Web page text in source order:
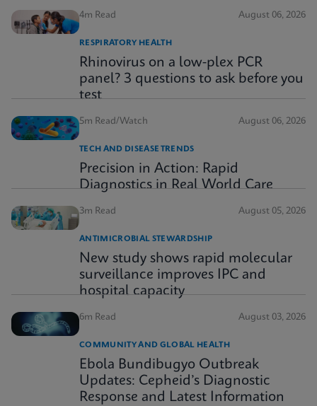
4m Read August 06, 2026
RESPIRATORY HEALTH
Rhinovirus on a low-plex PCR
panel? 3 questions to ask before you
test
5m Read/Watch August 06, 2026
TECH AND DISEASE TRENDS
Precision in Action: Rapid
Diagnostics in Real World Care
3m Read August 05, 2026
ANTIMICROBIAL STEWARDSHIP
New study shows rapid molecular
surveillance improves IPC and
hospital capacity
6m Read August 03, 2026
COMMUNITY AND GLOBAL HEALTH
Ebola Bundibugyo Outbreak
Updates: Cepheid’s Diagnostic
Response and Latest Information